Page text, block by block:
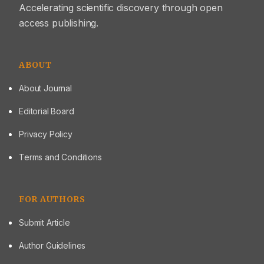
better in vitro drug release and sustained upto 11 h.
Accelerating scientific discovery through open
access publishing.
ABOUT
About Journal
Editorial Board
Privacy Policy
Terms and Conditions
FOR AUTHORS
Submit Article
Author Guidelines